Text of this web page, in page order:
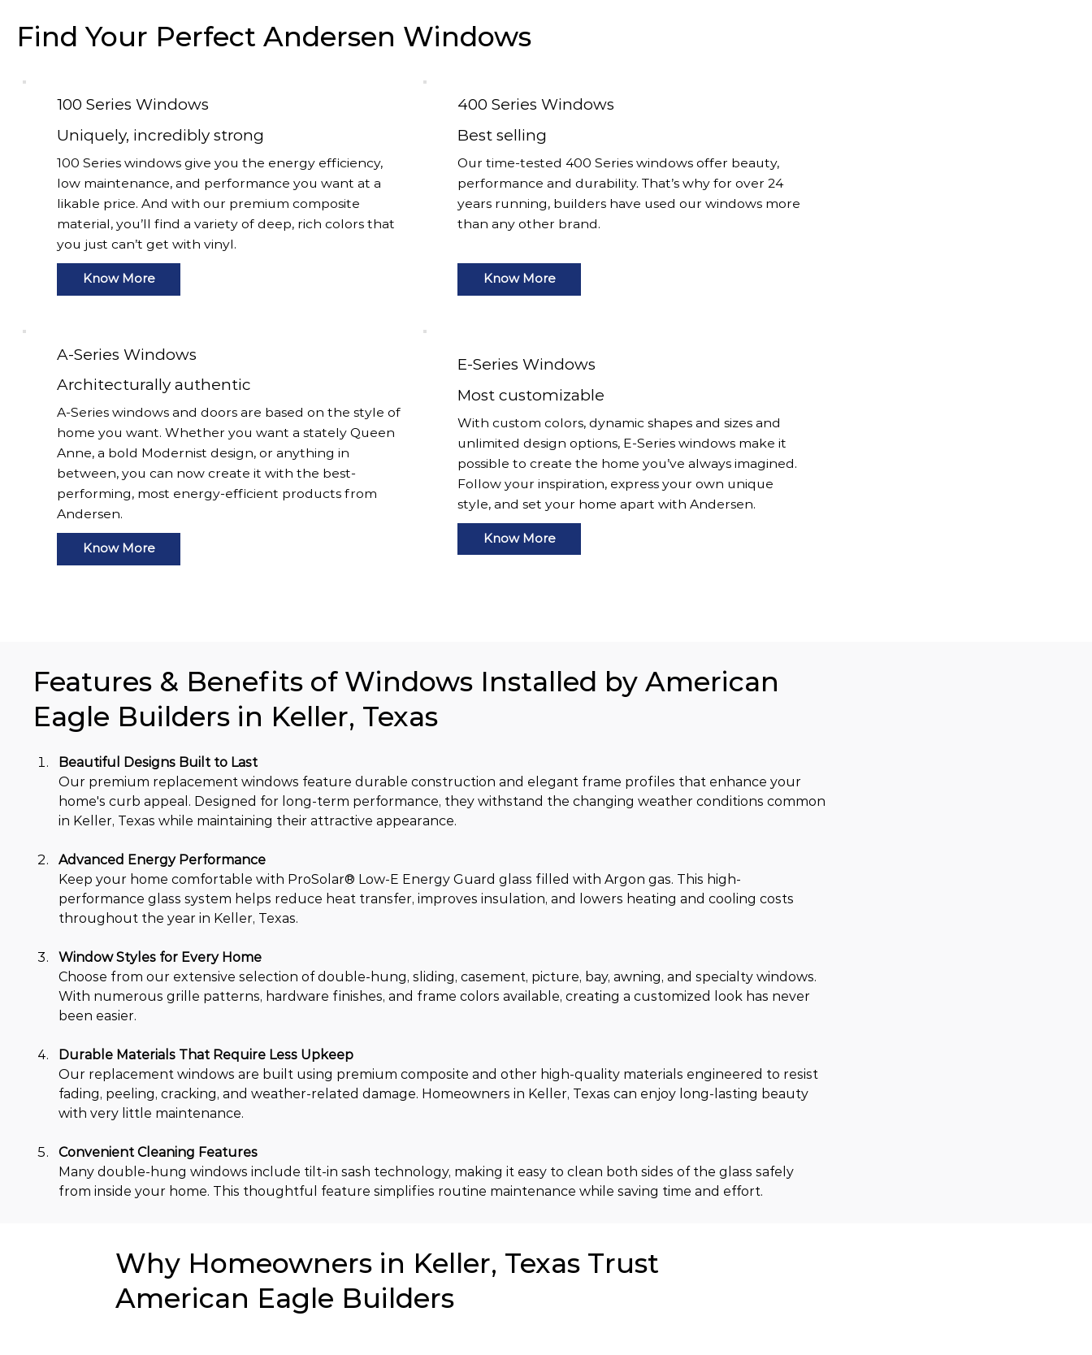
Find Your Perfect Andersen Windows
100 Series Windows
Uniquely, incredibly strong
100 Series windows give you the energy efficiency,
low maintenance, and performance you want at a
likable price. And with our premium composite
material, you’ll find a variety of deep, rich colors that
you just can’t get with vinyl.
Know More
400 Series Windows
Best selling
Our time-tested 400 Series windows offer beauty,
performance and durability. That’s why for over 24
years running, builders have used our windows more
than any other brand.
Know More
A-Series Windows
Architecturally authentic
A-Series windows and doors are based on the style of
home you want. Whether you want a stately Queen
Anne, a bold Modernist design, or anything in
between, you can now create it with the best-
performing, most energy-efficient products from
Andersen.
Know More
E-Series Windows
Most customizable
With custom colors, dynamic shapes and sizes and
unlimited design options, E-Series windows make it
possible to create the home you’ve always imagined.
Follow your inspiration, express your own unique
style, and set your home apart with Andersen.
Know More
Beautiful Designs Built to Last
Our premium replacement windows feature durable construction and elegant frame profiles that enhance your
home's curb appeal. Designed for long-term performance, they withstand the changing weather conditions common
in Keller, Texas while maintaining their attractive appearance.
Advanced Energy Performance
Keep your home comfortable with ProSolar® Low-E Energy Guard glass filled with Argon gas. This high-
performance glass system helps reduce heat transfer, improves insulation, and lowers heating and cooling costs
throughout the year in Keller, Texas.
Window Styles for Every Home
Choose from our extensive selection of double-hung, sliding, casement, picture, bay, awning, and specialty windows.
With numerous grille patterns, hardware finishes, and frame colors available, creating a customized look has never
been easier.
Durable Materials That Require Less Upkeep
Our replacement windows are built using premium composite and other high-quality materials engineered to resist
fading, peeling, cracking, and weather-related damage. Homeowners in Keller, Texas can enjoy long-lasting beauty
with very little maintenance.
Convenient Cleaning Features
Many double-hung windows include tilt-in sash technology, making it easy to clean both sides of the glass safely
from inside your home. This thoughtful feature simplifies routine maintenance while saving time and effort.
Features & Benefits of Windows Installed by American
Eagle Builders in Keller, Texas
Why Homeowners in Keller, Texas Trust
American Eagle Builders